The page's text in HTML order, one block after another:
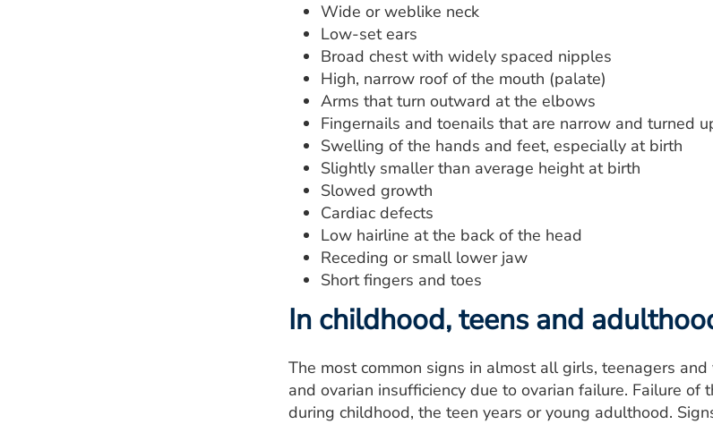
Wide or weblike neck
Low-set ears
Broad chest with widely spaced nipples
High, narrow roof of the mouth (palate)
Arms that turn outward at the elbows
Fingernails and toenails that are narrow and turned
Swelling of the hands and feet, especially at birth
Slightly smaller than average height at birth
Slowed growth
Cardiac defects
Low hairline at the back of the head
Receding or small lower jaw
Short fingers and toes
In childhood, teens and
The most common signs in almost all girls, teenagers
and ovarian insufficiency due to ovarian failure. Failure
during childhood, the teen years or young adulthood.